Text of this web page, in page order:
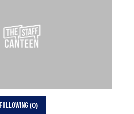
FOLLOWING 0